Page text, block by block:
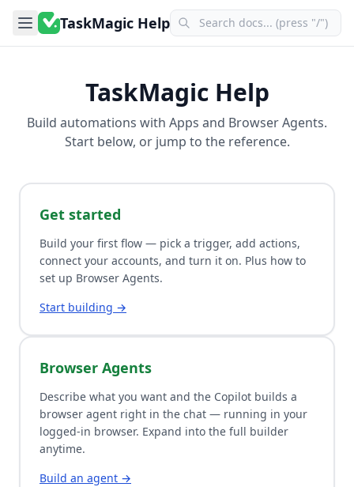
TaskMagic Help
TaskMagic Help
Build automations with Apps and Browser Agents.
Start below, or jump to the reference.
Get started
Build your first flow — pick a trigger, add actions,
connect your accounts, and turn it on. Plus how to
set up Browser Agents.
Start building →
Browser Agents
Describe what you want and the Copilot builds a
browser agent right in the chat — running in your
logged-in browser. Expand into the full builder
anytime.
Build an agent →